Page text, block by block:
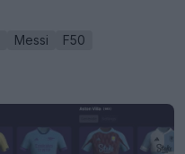
Messi
F50